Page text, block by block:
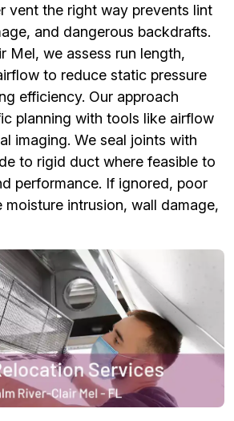
vent the right way prevents lint
and dangerous backdrafts.
Mel, we assess run length,
to reduce static pressure
efficiency. Our approach
planning with tools like airflow
imaging. We seal joints with
to rigid duct where feasible to
performance. If ignored, poor
moisture intrusion, wall damage,